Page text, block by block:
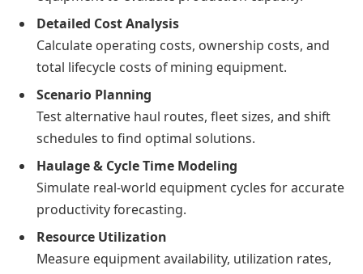
Detailed Cost Analysis
Calculate operating costs, ownership costs, and
total lifecycle costs of mining equipment.
Scenario Planning
Test alternative haul routes, fleet sizes, and shift
schedules to find optimal solutions.
Haulage & Cycle Time Modeling
Simulate real-world equipment cycles for accurate
productivity forecasting.
Resource Utilization
Measure equipment availability, utilization rates,